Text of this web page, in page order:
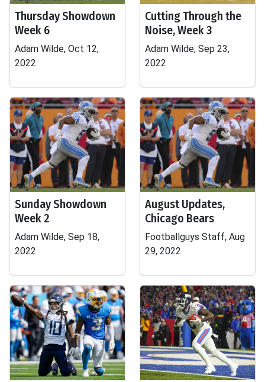
Thursday Showdown
Week 6
Adam Wilde, Oct 12,
2022
Cutting Through the
Noise, Week 3
Adam Wilde, Sep 23,
2022
Sunday Showdown
Week 2
Adam Wilde, Sep 18,
2022
August Updates,
Chicago Bears
Footballguys Staff, Aug
29, 2022